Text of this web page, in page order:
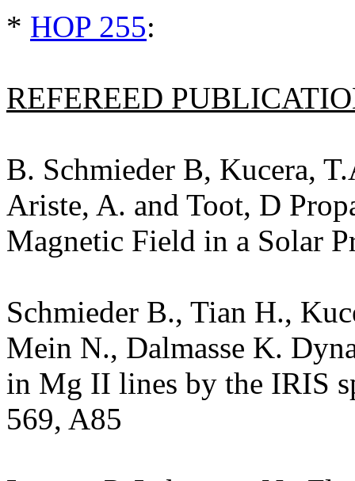
* HOP 255:
REFEREED
B. Schmieder B, Kucera,
Ariste, A. and Toot, D
Magnetic Field in a Solar
Schmieder B., Tian H.,
Mein N., Dalmasse K.
in Mg II lines by the IRIS
569, A85